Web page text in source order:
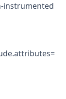
instrumented